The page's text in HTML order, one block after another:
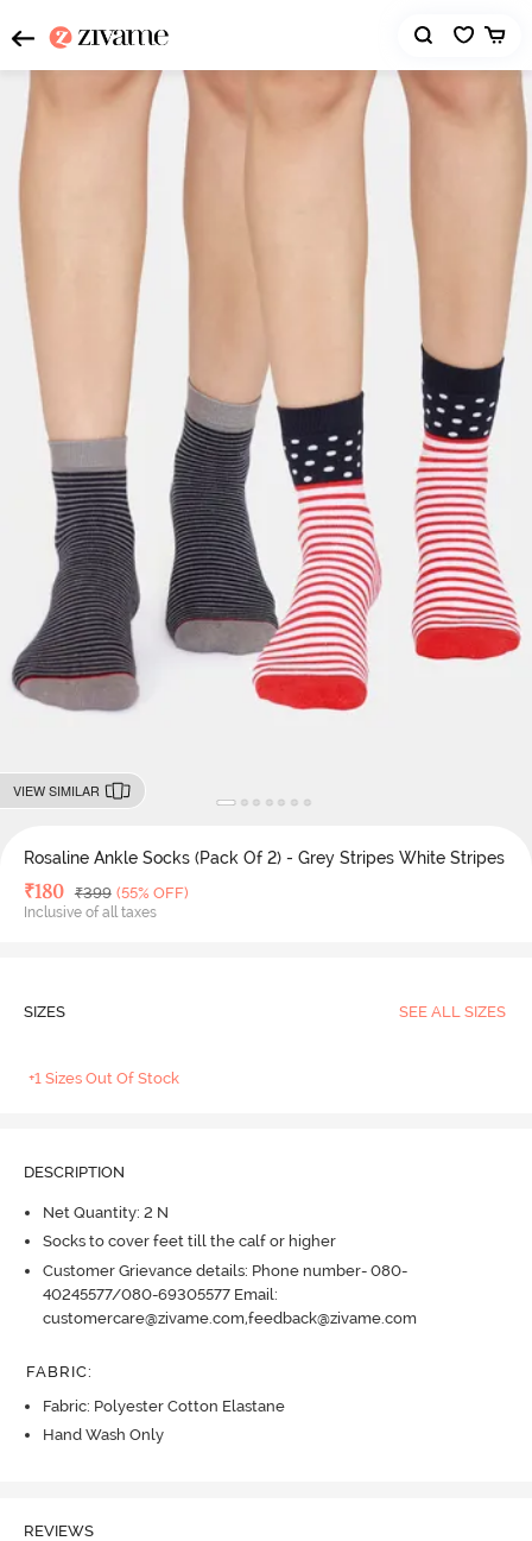
VIEW SIMILAR
Rosaline Ankle Socks (Pack Of 2) - Grey Stripes White Stripes
Deal Price
₹180 MRP
₹399 (55% OFF)
Inclusive of all taxes
SIZES SEE ALL SIZES
+1 Sizes Out Of Stock
DESCRIPTION
Net Quantity: 2 N
Socks to cover feet till the calf or higher
Customer Grievance details: Phone number- 080-
40245577/080-69305577 Email:
customercare@zivame.com,feedback@zivame.com
FABRIC:
Fabric: Polyester Cotton Elastane
Hand Wash Only
REVIEWS